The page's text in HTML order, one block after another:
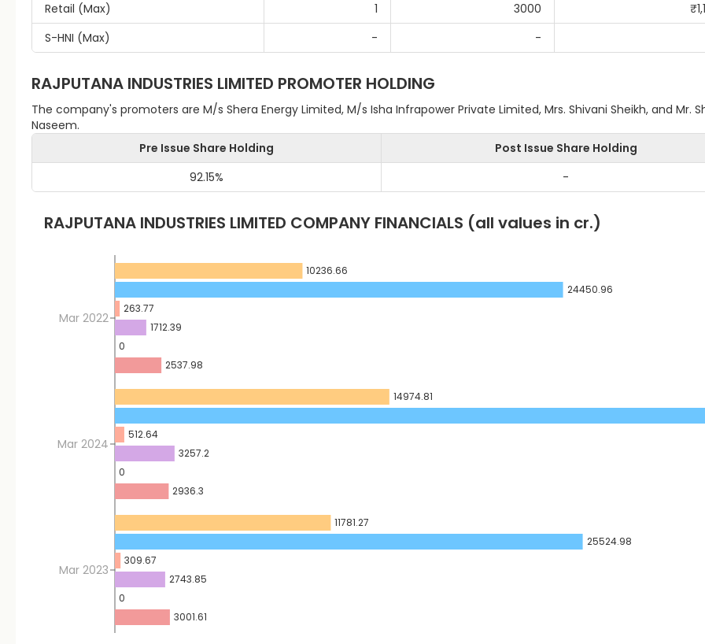
Retail (Max)
1 3000 ₹
S-HNI (Max)
- -
RAJPUTANA INDUSTRIES LIMITED PROMOTER HOLDING
The company's promoters are M/s Shera Energy Limited, M/s Isha Infrapower Private Limited, Mrs. Shivani Sheikh, and Mr.
Naseem.
Pre Issue Share Holding
Post Issue Share Holding
92.15% -
RAJPUTANA INDUSTRIES LIMITED COMPANY FINANCIALS (all values in cr.)
Mar 2022
Mar 2024
Mar 2023
10236.66
14974.81
11781.27
24450.96
25524.98
263.77
512.64
309.67
1712.39
3257.2
2743.85
0
0
0
2537.98
2936.3
3001.61